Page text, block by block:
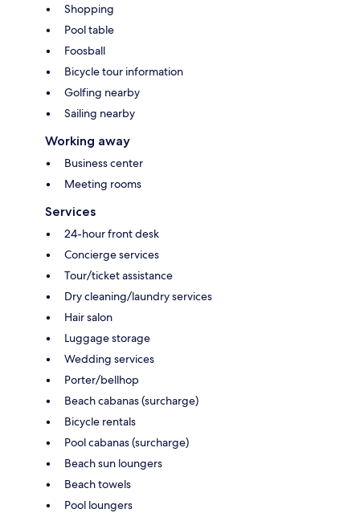
Shopping
Pool table
Foosball
Bicycle tour information
Golfing nearby
Sailing nearby
Working away
Business center
Meeting rooms
Services
24-hour front desk
Concierge services
Tour/ticket assistance
Dry cleaning/laundry services
Hair salon
Luggage storage
Wedding services
Porter/bellhop
Beach cabanas (surcharge)
Bicycle rentals
Pool cabanas (surcharge)
Beach sun loungers
Beach towels
Pool loungers